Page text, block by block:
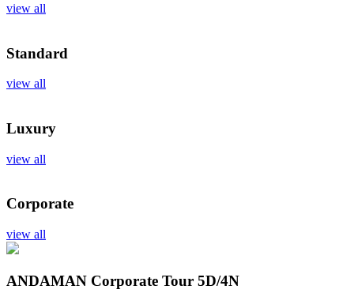
view all
Standard
view all
Luxury
view all
Corporate
view all
ANDAMAN Corporate Tour 5D/4N